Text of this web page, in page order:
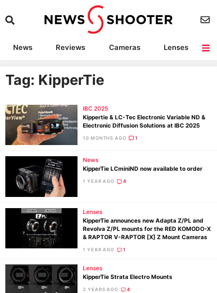
News Reviews Cameras
Lenses
Camera Accessories
Tag: KipperTie
IBC 2025
Kippertie & LC-Tec Electronic Variable ND &
Electronic Diffusion Solutions at IBC 2025
10 MONTHS AGO 1
News
KipperTie LCminiND now available to order
1 YEAR AGO 4
Lenses
KipperTie announces new Adapta Z/PL and
Revolva Z/PL mounts for the RED KOMODO-X
& RAPTOR V-RAPTOR [X] Z Mount Cameras
1 YEAR AGO 1
Lenses
KipperTie Strata Electro Mounts
2 YEARS AGO 4